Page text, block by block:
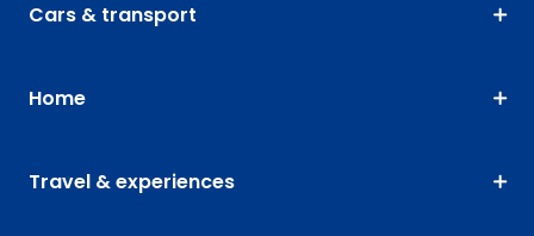
Cars & transport
Home
Travel & experiences